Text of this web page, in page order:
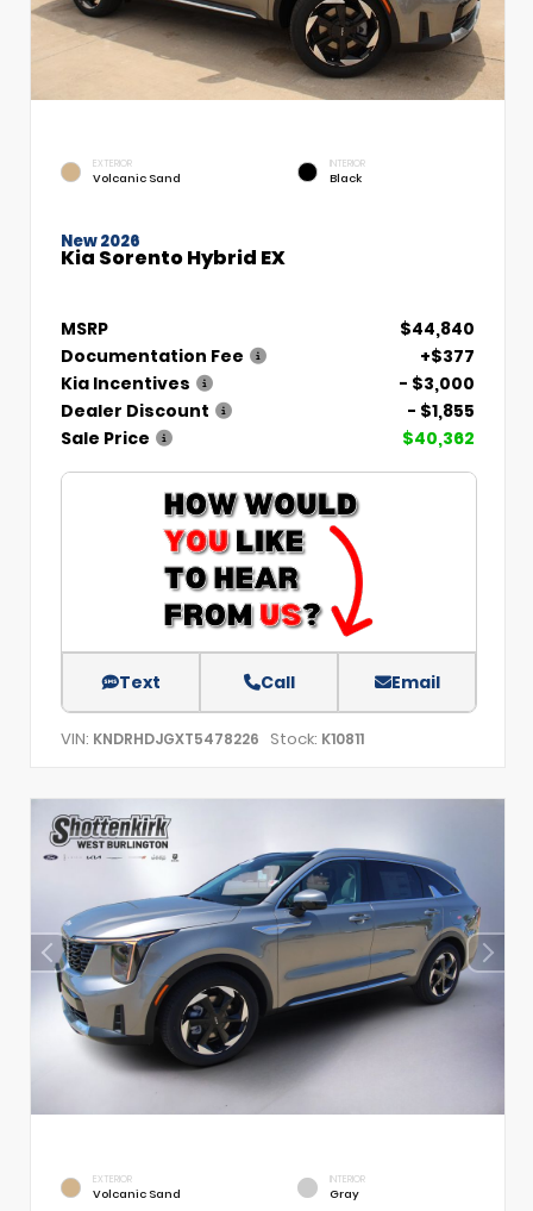
EXTERIOR
Volcanic Sand
INTERIOR
Black
New 2026
Kia Sorento Hybrid EX
MSRP
$44,840
Documentation Fee
+$377
Kia Incentives
- $3,000
Dealer Discount
- $1,855
Sale Price
$40,362
Text Call Email
VIN: KNDRHDJGXT5478226 Stock: K10811
EXTERIOR
Volcanic Sand
INTERIOR
Gray